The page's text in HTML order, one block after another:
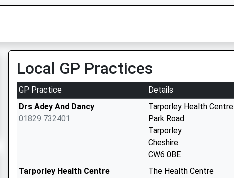
Local GP Practices
GP Practice
Details
Drs Adey And Dancy
01829 732401
Tarporley Health Centre
Park Road
Tarporley
Cheshire
CW6 0BE
Tarporley Health Centre
The Health Centre